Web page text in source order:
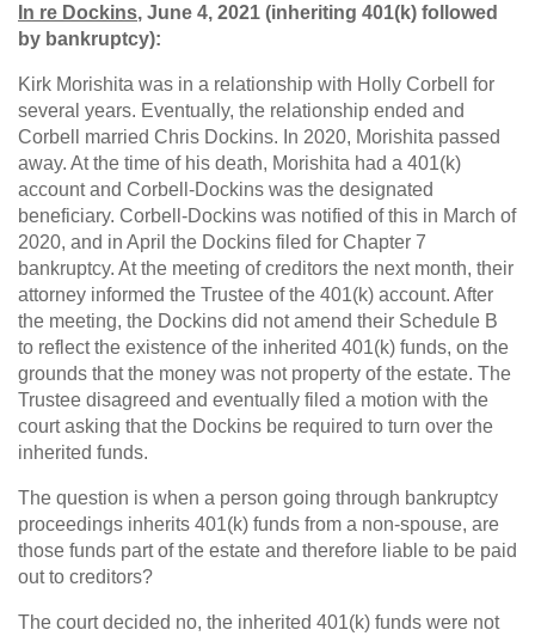
In re Dockins, June 4, 2021 (inheriting 401(k) followed
by bankruptcy):
Kirk Morishita was in a relationship with Holly Corbell for
several years. Eventually, the relationship ended and
Corbell married Chris Dockins. In 2020, Morishita passed
away. At the time of his death, Morishita had a 401(k)
account and Corbell-Dockins was the designated
beneficiary. Corbell-Dockins was notified of this in March of
2020, and in April the Dockins filed for Chapter 7
bankruptcy. At the meeting of creditors the next month, their
attorney informed the Trustee of the 401(k) account. After
the meeting, the Dockins did not amend their Schedule B
to reflect the existence of the inherited 401(k) funds, on the
grounds that the money was not property of the estate. The
Trustee disagreed and eventually filed a motion with the
court asking that the Dockins be required to turn over the
inherited funds.
The question is when a person going through bankruptcy
proceedings inherits 401(k) funds from a non-spouse, are
those funds part of the estate and therefore liable to be paid
out to creditors?
The court decided no, the inherited 401(k) funds were not